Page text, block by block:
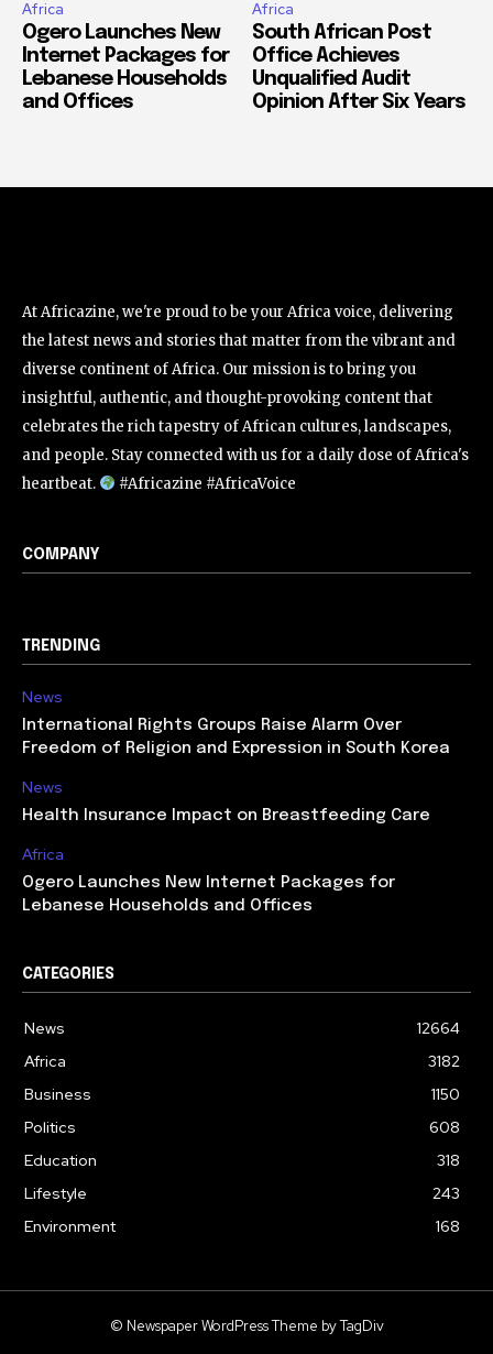
Africa
Ogero Launches New
Internet Packages for
Lebanese Households
and Offices
Africa
South African Post
Office Achieves
Unqualified Audit
Opinion After Six Years
At Africazine, we're proud to be your Africa voice, delivering
the latest news and stories that matter from the vibrant and
diverse continent of Africa. Our mission is to bring you
insightful, authentic, and thought-provoking content that
celebrates the rich tapestry of African cultures, landscapes,
and people. Stay connected with us for a daily dose of Africa's
heartbeat.
#Africazine #AfricaVoice
COMPANY
TRENDING
News
International Rights Groups Raise Alarm Over
Freedom of Religion and Expression in South Korea
News
Health Insurance Impact on Breastfeeding Care
Africa
Ogero Launches New Internet Packages for
Lebanese Households and Offices
CATEGORIES
News
12664
Africa
3182
Business
1150
Politics
608
Education
318
Lifestyle
243
Environment
168
© Newspaper WordPress Theme by TagDiv